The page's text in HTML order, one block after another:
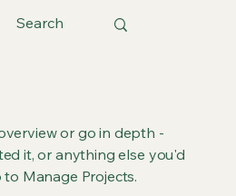
or go in depth -
it, or anything else you'd
Manage Projects.